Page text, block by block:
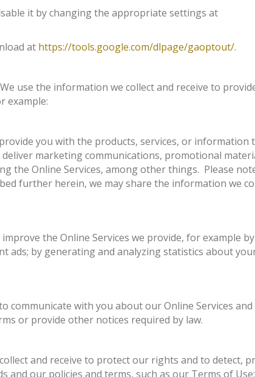
it by changing the appropriate settings at
at https://tools.google.com/dlpage/gaoptout/.
use the information we collect and receive to
example:
you with the products, services, or information
marketing communications, promotional
the Online Services, among other things. Please
further herein, we may share the information we
the Online Services we provide, for example
ads; by generating and analyzing statistics about
communicate with you about our Online Services
or provide other notices required by law.
and receive to protect our rights and to detect,
our policies and terms, such as our Terms of